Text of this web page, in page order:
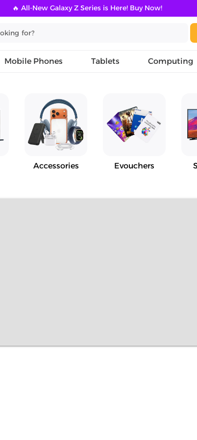
🔥 All-New Galaxy Z Series is Here! Buy Now!
Mobile Phones Tablets Computing
Accessories Evouchers